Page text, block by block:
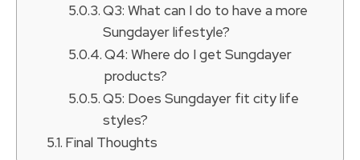
Q3: What can I do to have a more
Sungdayer lifestyle?
Q4: Where do I get Sungdayer
products?
Q5: Does Sungdayer fit city life
styles?
Final Thoughts